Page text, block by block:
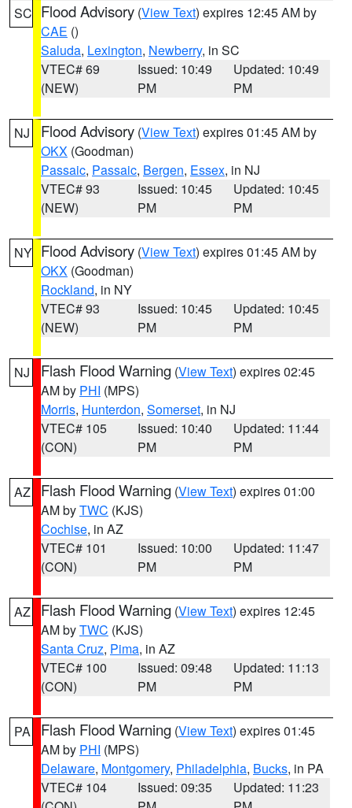
SC Flood Advisory (View Text) expires 12:45 AM by
CAE ()
Saluda, Lexington, Newberry, in SC
VTEC# 69
(NEW)
Issued: 10:49
PM
Updated: 10:49
PM
NJ Flood Advisory (View Text) expires 01:45 AM by
OKX (Goodman)
Passaic, Passaic, Bergen, Essex, in NJ
VTEC# 93
(NEW)
Issued: 10:45
PM
Updated: 10:45
PM
NY Flood Advisory (View Text) expires 01:45 AM by
OKX (Goodman)
Rockland, in NY
VTEC# 93
(NEW)
Issued: 10:45
PM
Updated: 10:45
PM
NJ Flash Flood Warning (View Text) expires 02:45
AM by PHI (MPS)
Morris, Hunterdon, Somerset, in NJ
VTEC# 105
(CON)
Issued: 10:40
PM
Updated: 11:44
PM
AZ Flash Flood Warning (View Text) expires 01:00
AM byTWC (KJS)
Cochise, in AZ
VTEC# 101
(CON)
Issued: 10:00
PM
Updated: 11:47
PM
AZ Flash Flood Warning (View Text) expires 12:45
AM byTWC (KJS)
Santa Cruz, Pima, in AZ
VTEC# 100
(CON)
Issued: 09:48
PM
Updated: 11:13
PM
PA Flash Flood Warning (View Text) expires 01:45
AM by PHI (MPS)
Delaware, Montgomery, Philadelphia, Bucks, in PA
VTEC# 104
Issued: 09:35
Updated: 11:23